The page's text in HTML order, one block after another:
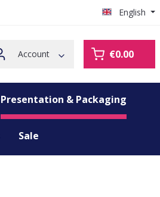
English
Account €0.00
Presentation & Packaging
Sale